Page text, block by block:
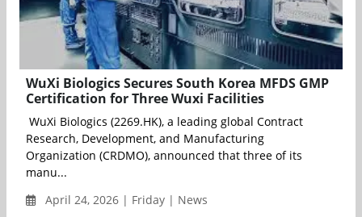
WuXi Biologics Secures South Korea MFDS GMP
Certification for Three Wuxi Facilities
WuXi Biologics (2269.HK), a leading global Contract
Research, Development, and Manufacturing
Organization (CRDMO), announced that three of its
manu...
April 24, 2026 | Friday | News